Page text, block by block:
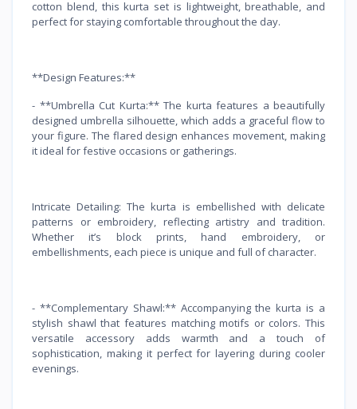
cotton blend, this kurta set is lightweight, breathable, and
perfect for staying comfortable throughout the day.
**Design Features:**
- **Umbrella Cut Kurta:** The kurta features a beautifully
designed umbrella silhouette, which adds a graceful flow to
your figure. The flared design enhances movement, making
it ideal for festive occasions or gatherings.
Intricate Detailing: The kurta is embellished with delicate
patterns or embroidery, reflecting artistry and tradition.
Whether it’s block prints, hand embroidery, or
embellishments, each piece is unique and full of character.
- **Complementary Shawl:** Accompanying the kurta is a
stylish shawl that features matching motifs or colors. This
versatile accessory adds warmth and a touch of
sophistication, making it perfect for layering during cooler
evenings.